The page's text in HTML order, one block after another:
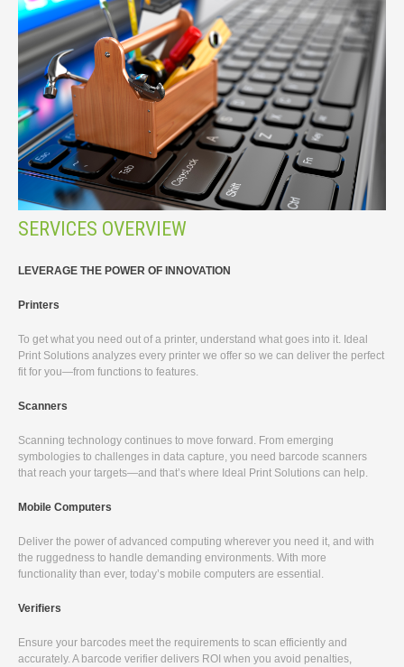
SERVICES OVERVIEW
LEVERAGE THE POWER OF INNOVATION
Printers
To get what you need out of a printer, understand what goes into it. Ideal
Print Solutions analyzes every printer we offer so we can deliver the perfect
fit for you—from functions to features.
Scanners
Scanning technology continues to move forward. From emerging
symbologies to challenges in data capture, you need barcode scanners
that reach your targets—and that’s where Ideal Print Solutions can help.
Mobile Computers
Deliver the power of advanced computing wherever you need it, and with
the ruggedness to handle demanding environments. With more
functionality than ever, today’s mobile computers are essential.
Verifiers
Ensure your barcodes meet the requirements to scan efficiently and
accurately. A barcode verifier delivers ROI when you avoid penalties,